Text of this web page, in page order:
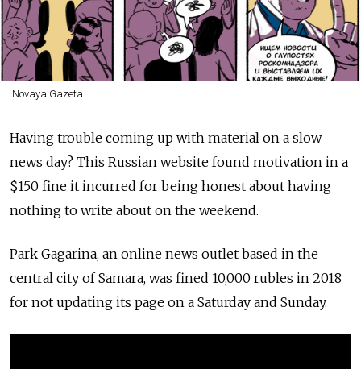
Novaya Gazeta
Having trouble coming up with material on a slow
news day? This Russian website found motivation in a
$150 fine it incurred for being honest about having
nothing to write about on the weekend.
Park Gagarina, an online news outlet based in the
central city of Samara, was fined 10,000 rubles in 2018
for not updating its page on a Saturday and Sunday.